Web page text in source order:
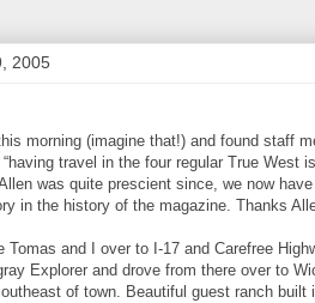
2005
morning (imagine that!) and found staff
travel in the four regular True West
was quite prescient since, we now
in the history of the magazine. Thanks
Tomas and I over to I-17 and Carefree
Explorer and drove from there over to
of town. Beautiful guest ranch